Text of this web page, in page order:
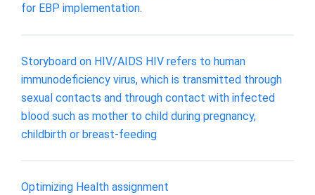
for EBP implementation.
Storyboard on HIV/AIDS HIV refers to human
immunodeficiency virus, which is transmitted through
sexual contacts and through contact with infected
blood such as mother to child during pregnancy,
childbirth or breast-feeding
Optimizing Health assignment